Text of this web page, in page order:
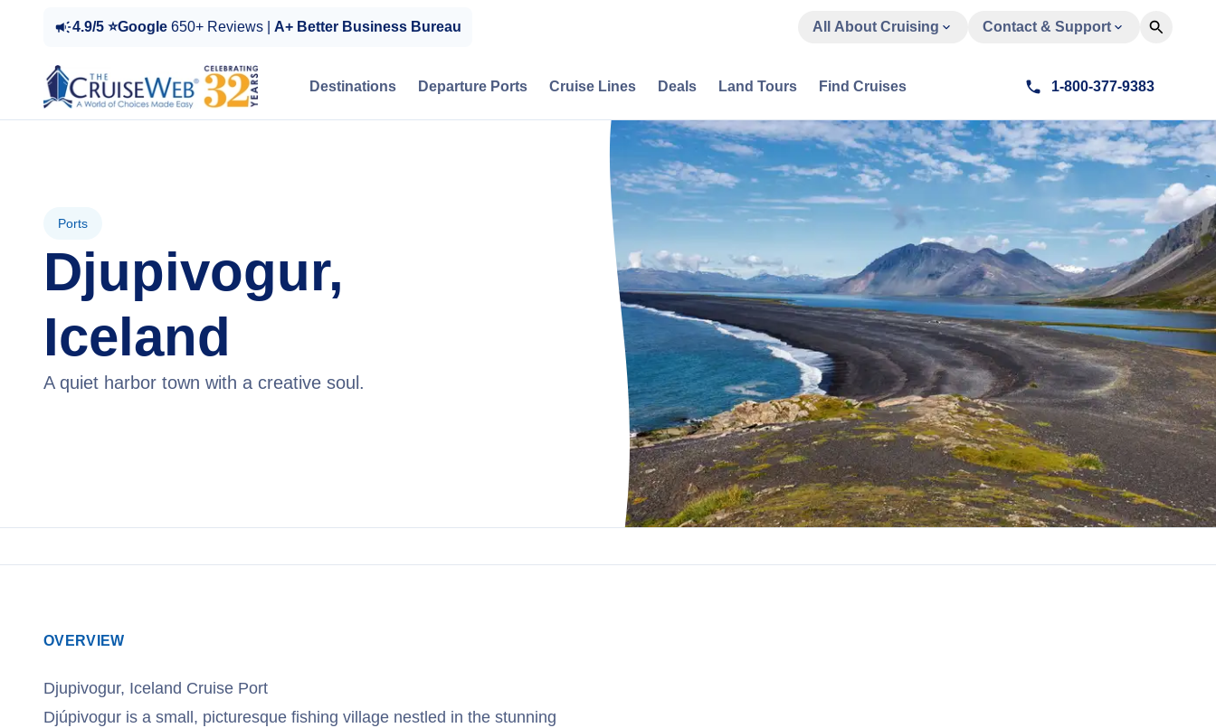
4.9/5 ⭐Google 650+ Reviews | A+ Better Business Bureau All About Cruising Contact & Support
Destinations Departure Ports Cruise Lines Deals Land Tours Find Cruises 1-800-377-9383
Ports
Djupivogur,
Iceland
A quiet harbor town with a creative soul.
OVERVIEW
Djupivogur, Iceland Cruise Port
Djúpivogur is a small, picturesque fishing village nestled in the stunning